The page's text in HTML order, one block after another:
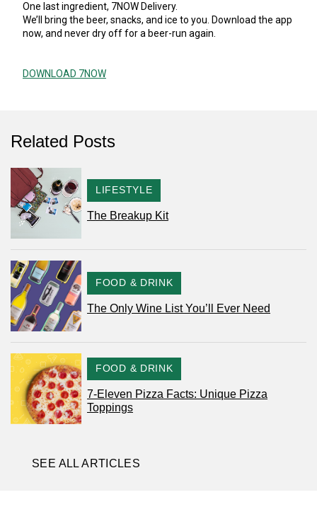
One last ingredient, 7NOW Delivery.
We’ll bring the beer, snacks, and ice to you. Download the app
now, and never dry off for a beer-run again.
DOWNLOAD 7NOW
Related Posts
CATEGORY
LIFESTYLE
The Breakup Kit
CATEGORY
FOOD & DRINK
The Only Wine List You’ll Ever Need
CATEGORY
FOOD & DRINK
7-Eleven Pizza Facts: Unique Pizza
Toppings
SEE ALL ARTICLES